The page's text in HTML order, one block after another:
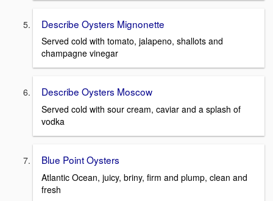
Describe Oysters Mignonette
Served cold with tomato, jalapeno, shallots and
champagne vinegar
Describe Oysters Moscow
Served cold with sour cream, caviar and a splash of
vodka
Blue Point Oysters
Atlantic Ocean, juicy, briny, firm and plump, clean and
fresh